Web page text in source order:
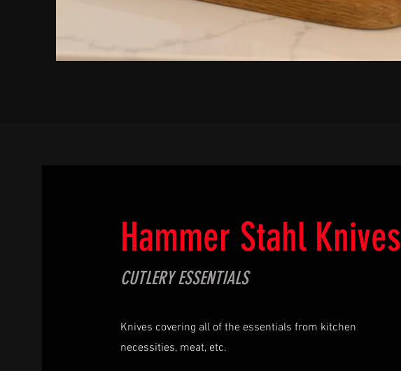
Hammer Stahl Knives
CUTLERY ESSENTIALS
Knives covering all of the essentials from kitchen
necessities, meat, etc.